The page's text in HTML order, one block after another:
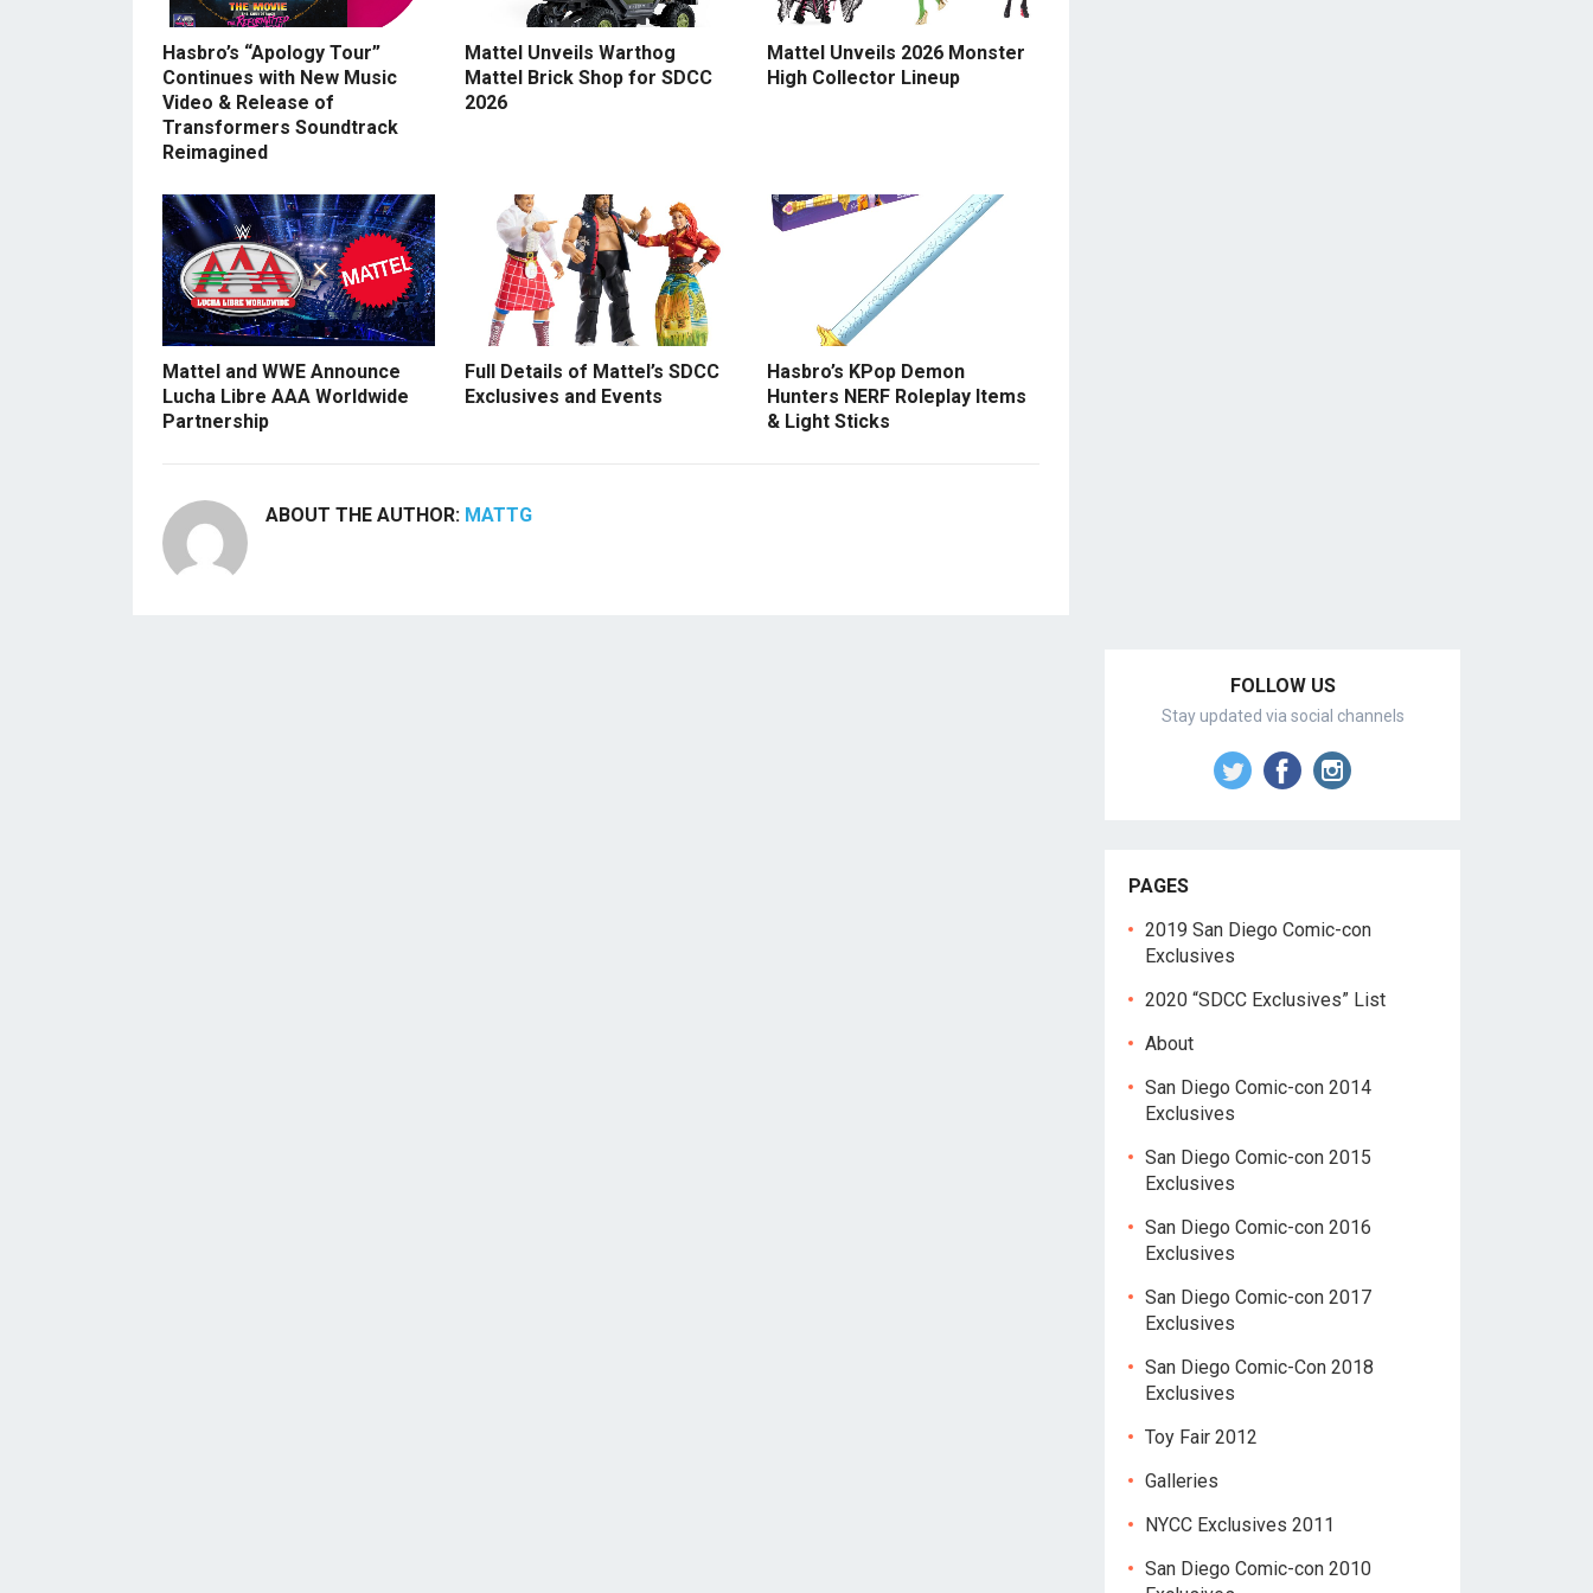
Hasbro’s “Apology Tour”
Continues with New Music
Video & Release of
Transformers Soundtrack
Reimagined
Mattel Unveils Warthog
Mattel Brick Shop for SDCC
2026
Mattel Unveils 2026 Monster
High Collector Lineup
Mattel and WWE Announce
Lucha Libre AAA Worldwide
Partnership
Full Details of Mattel’s SDCC
Exclusives and Events
Hasbro’s KPop Demon
Hunters NERF Roleplay Items
& Light Sticks
ABOUT THE AUTHOR: MATTG
FOLLOW US
Stay updated via social channels
PAGES
2019 San Diego Comic-con
Exclusives
2020 “SDCC Exclusives” List
About
San Diego Comic-con 2014
Exclusives
San Diego Comic-con 2015
Exclusives
San Diego Comic-con 2016
Exclusives
San Diego Comic-con 2017
Exclusives
San Diego Comic-Con 2018
Exclusives
Toy Fair 2012
Galleries
NYCC Exclusives 2011
San Diego Comic-con 2010